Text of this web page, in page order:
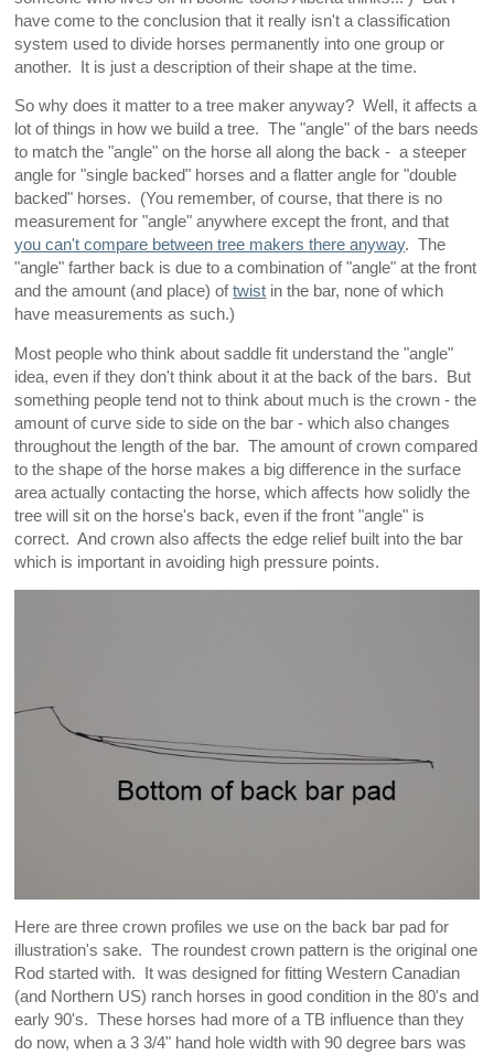
have come to the conclusion that it really isn't a classification
system used to divide horses permanently into one group or
another. It is just a description of their shape at the time.
So why does it matter to a tree maker anyway? Well, it affects a
lot of things in how we build a tree. The "angle" of the bars needs
to match the "angle" on the horse all along the back - a steeper
angle for "single backed" horses and a flatter angle for "double
backed" horses. (You remember, of course, that there is no
measurement for "angle" anywhere except the front, and that
you can't compare between tree makers there anyway. The
"angle" farther back is due to a combination of "angle" at the front
and the amount (and place) oftwist in the bar, none of which
have measurements as such.)
Most people who think about saddle fit understand the "angle"
idea, even if they don't think about it at the back of the bars. But
something people tend not to think about much is the crown - the
amount of curve side to side on the bar - which also changes
throughout the length of the bar. The amount of crown compared
to the shape of the horse makes a big difference in the surface
area actually contacting the horse, which affects how solidly the
tree will sit on the horse's back, even if the front "angle" is
correct. And crown also affects the edge relief built into the bar
which is important in avoiding high pressure points.
Here are three crown profiles we use on the back bar pad for
illustration's sake. The roundest crown pattern is the original one
Rod started with. It was designed for fitting Western Canadian
(and Northern US) ranch horses in good condition in the 80's and
early 90's. These horses had more of a TB influence than they
do now, when a 3 3/4" hand hole width with 90 degree bars was